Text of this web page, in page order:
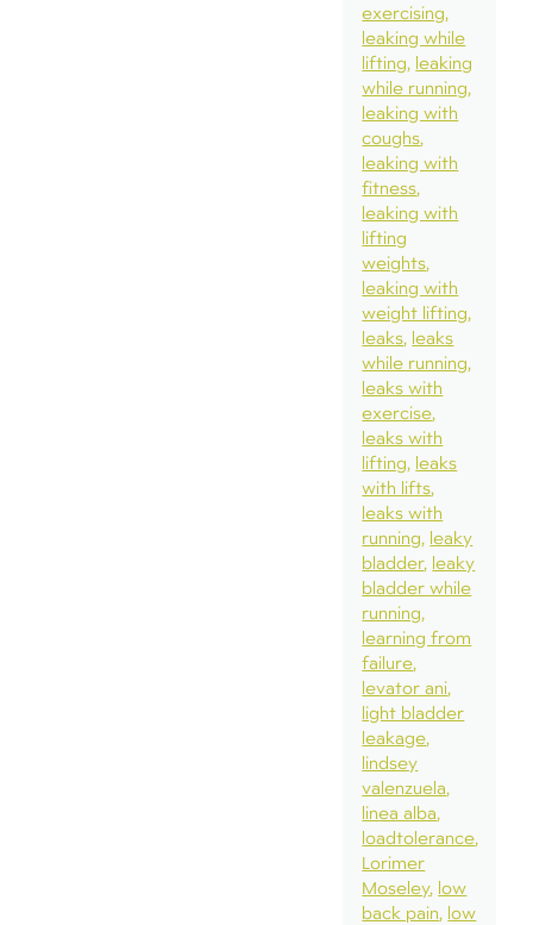
exercising
leaking while
lifting leaking
while running
leaking with
coughs
leaking with
fitness
leaking with
lifting
weights
leaking with
weight lifting
leaks leaks
while running
leaks with
exercise
leaks with
lifting leaks
with lifts
leaks with
running leaky
bladder leaky
bladder while
running
learning from
failure
levator ani
light bladder
leakage
lindsey
valenzuela
linea alba
loadtolerance
Lorimer
Moseley low
back pain low